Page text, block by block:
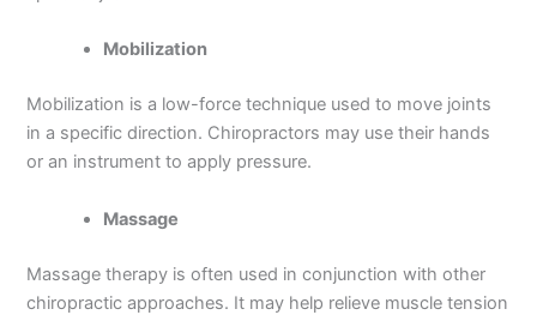
Mobilization
Mobilization is a low-force technique used to move joints
in a specific direction. Chiropractors may use their hands
or an instrument to apply pressure.
Massage
Massage therapy is often used in conjunction with other
chiropractic approaches. It may help relieve muscle tension